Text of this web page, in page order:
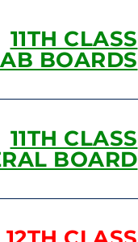
11TH CLASS
BOARDS
11TH CLASS
BOARD